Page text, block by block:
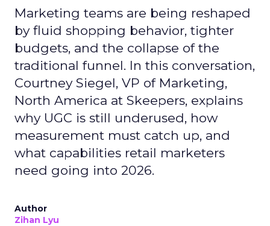
Marketing teams are being reshaped
by fluid shopping behavior, tighter
budgets, and the collapse of the
traditional funnel. In this conversation,
Courtney Siegel, VP of Marketing,
North America at Skeepers, explains
why UGC is still underused, how
measurement must catch up, and
what capabilities retail marketers
need going into 2026.
Author
Zihan Lyu